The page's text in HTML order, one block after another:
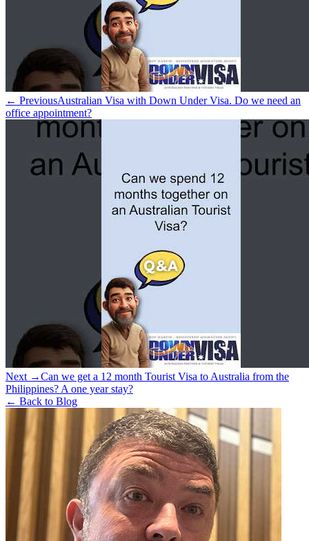
← PreviousAustralian Visa with Down Under Visa. Do we need an
office appointment?
Next →Can we get a 12 month Tourist Visa to Australia from the
Philippines? A one year stay?
← Back to Blog